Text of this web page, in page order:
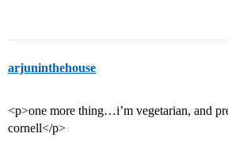
arjuninthehouse
<p>one more thing…i’m vegetarian, and
cornell</p>